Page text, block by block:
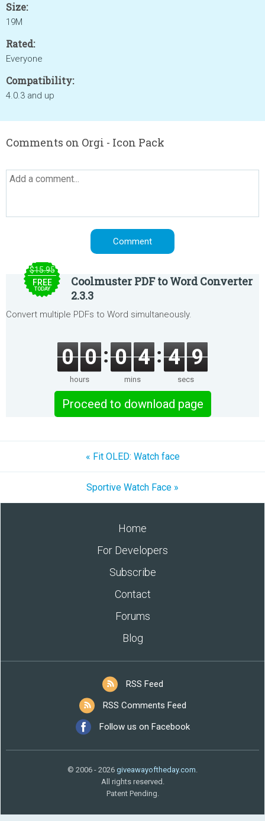
Size:
19M
Rated:
Everyone
Compatibility:
4.0.3 and up
Comments on Orgi - Icon Pack
$15.95
FREE
TODAY
Coolmuster PDF to Word Converter
2.3.3
Convert multiple PDFs to Word simultaneously.
0 0
hours
0 4
mins
4 9
secs
Proceed to download page
« Fit OLED: Watch face
Sportive Watch Face »
Home
For Developers
Subscribe
Contact
Forums
Blog
RSS Feed
RSS Comments Feed
Follow us on Facebook
© 2006 - 2026 giveawayoftheday.com.
All rights reserved.
Patent Pending.